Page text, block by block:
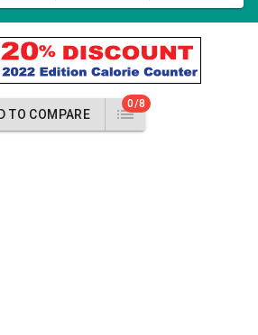
TO COMPARE
0/8